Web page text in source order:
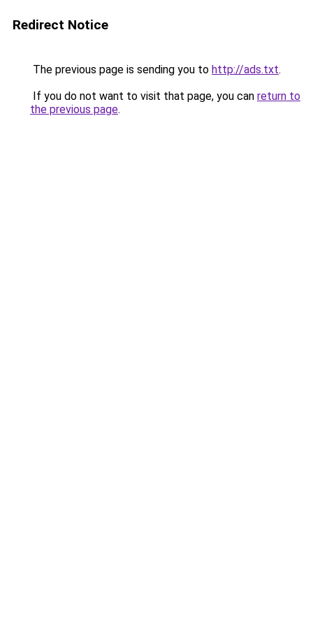
Redirect Notice
The previous page is sending you to http://ads.txt.
If you do not want to visit that page, you can return to
the previous page.